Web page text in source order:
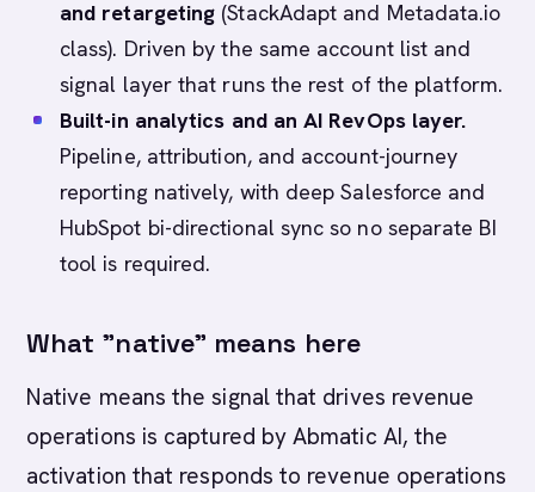
and retargeting (StackAdapt and Metadata.io
class). Driven by the same account list and
signal layer that runs the rest of the platform.
Built-in analytics and an AI RevOps layer.
Pipeline, attribution, and account-journey
reporting natively, with deep Salesforce and
HubSpot bi-directional sync so no separate BI
tool is required.
What "native" means here
Native means the signal that drives revenue
operations is captured by Abmatic AI, the
activation that responds to revenue operations